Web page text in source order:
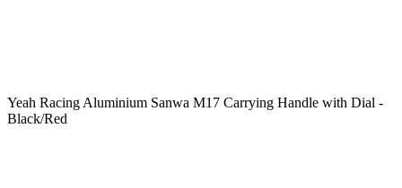
Yeah Racing Aluminium Sanwa M17 Carrying Handle with Dial -
Black/Red